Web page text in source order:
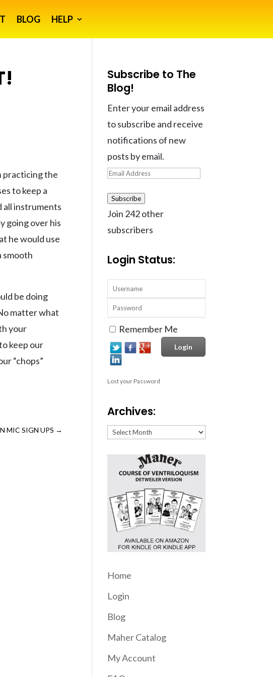
BLOG HELP
practicing the
to keep a
all instruments
going over his
he would use
smooth
be doing
matter what
your
keep our
“chops”
MIC SIGN UPS →
Subscribe to The
Blog!
Enter your email address
to subscribe and receive
notifications of new
posts by email.
Email
Subscribe
Join 242 other
subscribers
Login Status:
Remember Me
Lost your Password
Archives:
Archives:
Home
Login
Blog
Maher Catalog
My Account